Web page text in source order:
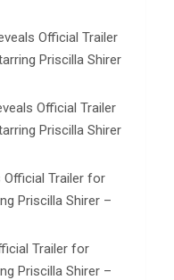
Official Trailer
Priscilla Shirer
Official Trailer
Priscilla Shirer
Official Trailer for
Priscilla Shirer –
Trailer for
Priscilla Shirer –